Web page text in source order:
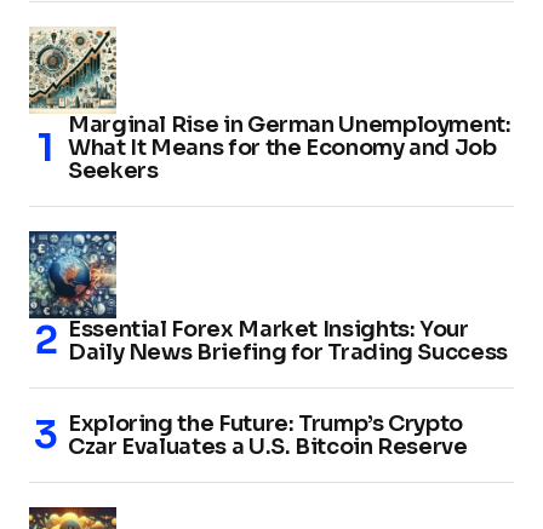
Marginal Rise in German Unemployment:
What It Means for the Economy and Job
Seekers
Essential Forex Market Insights: Your
Daily News Briefing for Trading Success
Exploring the Future: Trump’s Crypto
Czar Evaluates a U.S. Bitcoin Reserve